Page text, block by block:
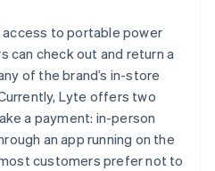
2026
building the economic
to portable power
can check out and return a
of the brand’s in-store
Lyte offers two
a payment: in-person
an app running on the
customers prefer not to